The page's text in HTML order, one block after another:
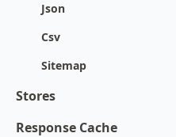
Json
Csv
Sitemap
Stores
Response Cache